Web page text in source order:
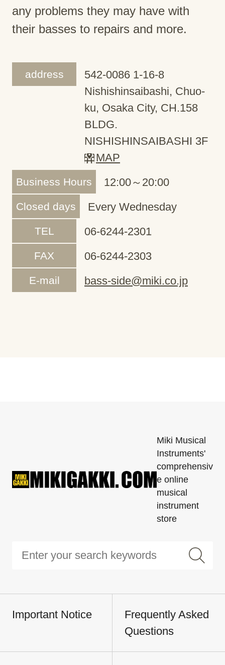
any problems they may have with
their basses to repairs and more.
address
542-0086 1-16-8
Nishishinsaibashi, Chuo-
ku, Osaka City, CH.158
BLDG.
NISHISHINSAIBASHI 3F
MAP
Business Hours 12:00～20:00
Closed days Every Wednesday
TEL 06-6244-2301
FAX 06-6244-2303
E-mail bass-side@miki.co.jp
Miki Musical
Instruments'
comprehensiv
e online
musical
instrument
store
Important Notice
Frequently Asked
Questions